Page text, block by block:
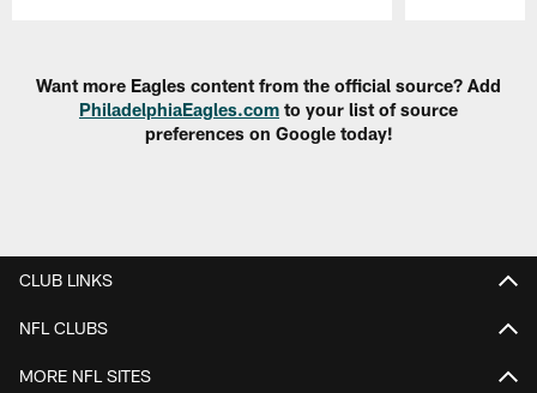
Want more Eagles content from the official source? Add
PhiladelphiaEagles.com to your list of source
preferences on Google today!
CLUB LINKS
NFL CLUBS
MORE NFL SITES